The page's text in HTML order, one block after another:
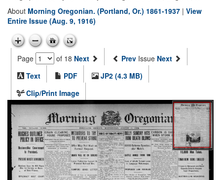
About Morning Oregonian. (Portland, Or.) 1861-1937 | View
Entire Issue (Aug. 9, 1916)
Page of 18 Next Prev Issue Next
Text
PDF
JP2 (4.3 MB)
Clip/Print Image